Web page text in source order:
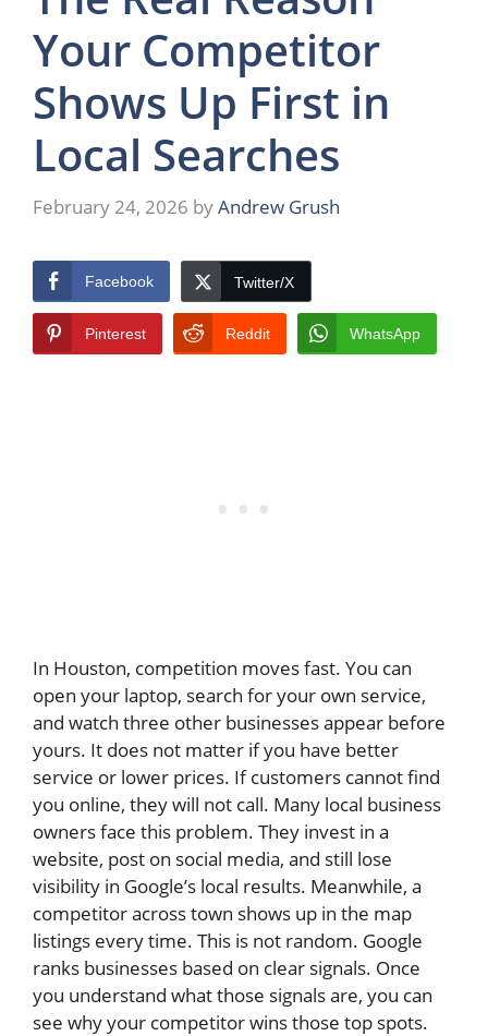
Your Competitor
Shows Up First in
Local Searches
February 24, 2026 byAndrew Grush
Facebook Twitter/X
Pinterest Reddit WhatsApp
In Houston, competition moves fast. You can
open your laptop, search for your own service,
and watch three other businesses appear before
yours. It does not matter if you have better
service or lower prices. If customers cannot find
you online, they will not call. Many local business
owners face this problem. They invest in a
website, post on social media, and still lose
visibility in Google’s local results. Meanwhile, a
competitor across town shows up in the map
listings every time. This is not random. Google
ranks businesses based on clear signals. Once
you understand what those signals are, you can
see why your competitor wins those top spots.